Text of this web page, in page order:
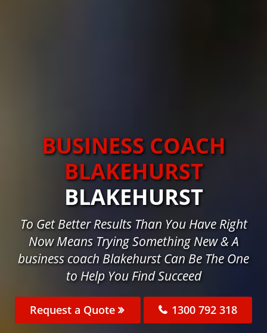
BUSINESS COACH
BLAKEHURST
BLAKEHURST
To Get Better Results Than You Have Right
Now Means Trying Something New & A
business coach Blakehurst Can Be The One
to Help You Find Succeed
Request a Quote 1300 792 318